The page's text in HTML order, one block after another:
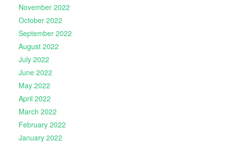
November 2022
October 2022
September 2022
August 2022
July 2022
June 2022
May 2022
April 2022
March 2022
February 2022
January 2022